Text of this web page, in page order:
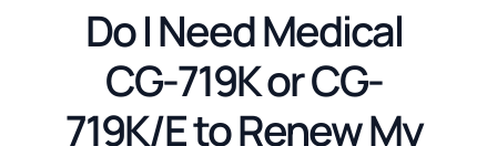
Do I Need Medical
CG-719K or CG-
719K/E to Renew My